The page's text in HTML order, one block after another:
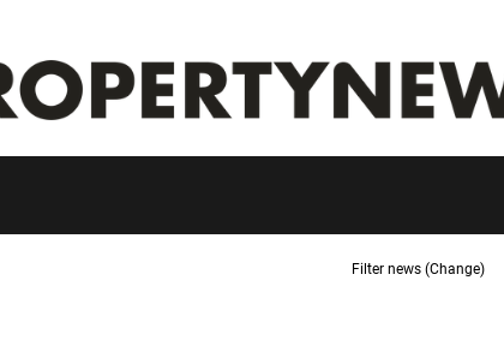
Filter news (Change)